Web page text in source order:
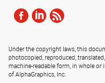
Under the copyright laws, this
photocopied, reproduced,
machine-readable form, in whole
of AlphaGraphics, Inc.